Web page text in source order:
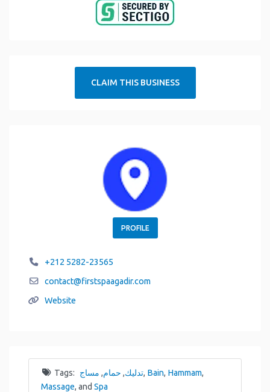
CLAIM THIS BUSINESS
PROFILE
+212 5282-23565
contact@firstspaagadir.com
Website
Tags: تدليك, حمام, مساج , Bain, Hammam,
Massage, and Spa